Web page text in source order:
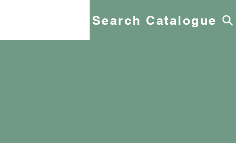
Search Catalogue